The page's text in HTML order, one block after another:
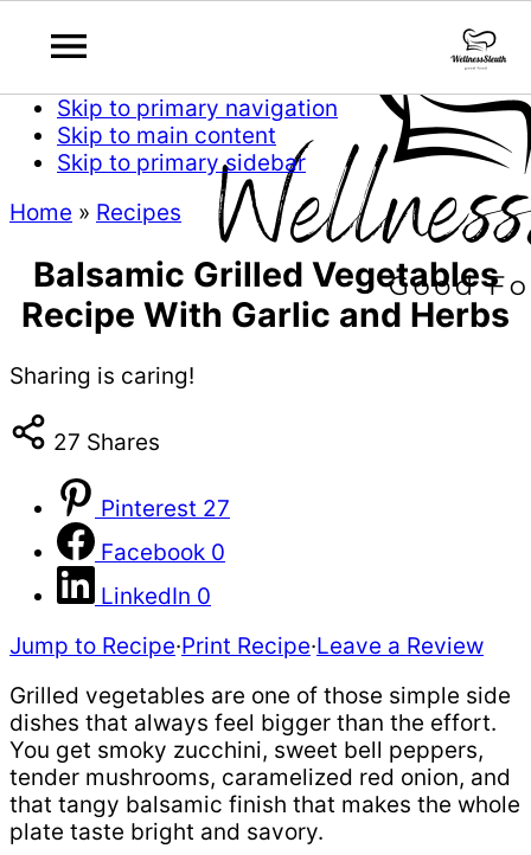
Skip to primary navigation
Skip to main content
Skip to primary sidebar
Home » Recipes
Balsamic Grilled Vegetables
Recipe With Garlic and Herbs
Sharing is caring!
27 Shares
Pinterest 27
Facebook 0
LinkedIn 0
Jump to Recipe·Print Recipe·Leave a Review
Grilled vegetables are one of those simple side
dishes that always feel bigger than the effort.
You get smoky zucchini, sweet bell peppers,
tender mushrooms, caramelized red onion, and
that tangy balsamic finish that makes the whole
plate taste bright and savory.